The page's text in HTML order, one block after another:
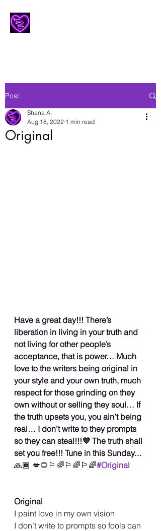
Post
Original
Shana A.
Aug 18, 2022 1 min read
Have a great day!!! There’s
liberation in living in your truth and
not living for other people’s
acceptance, that is power… Much
love to the writers being original in
your style and your own truth, much
respect for those grinding on they
own without or selling they soul… If
the truth upsets you, you ain’t being
real… I don’t write to they prompts
so they can steal!!!💜 The truth shall
set you free!!! Tune in this Sunday…
🙏🏾 💋🌻🏳️‍🌈🏳️‍🌈🏳️‍🌈#Original
Original
I paint love in my own vision
I don’t write to prompts so fools can